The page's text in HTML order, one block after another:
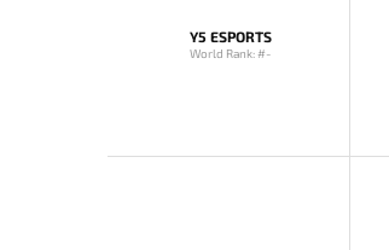
Y5 ESPORTS
World Rank: #-